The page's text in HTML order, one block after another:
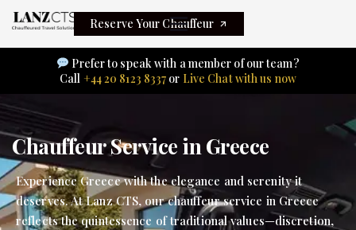
Reserve Your Chauffeur
Prefer to speak with a member of our team?
Call +44 20 8123 8337 or Live Chat with us now
Chauffeur Service in Greece
Experience Greece with the elegance and serenity it
deserves. At Lanz CTS, our chauffeur service in Greece
reflects the quintessence of traditional values—discretion,